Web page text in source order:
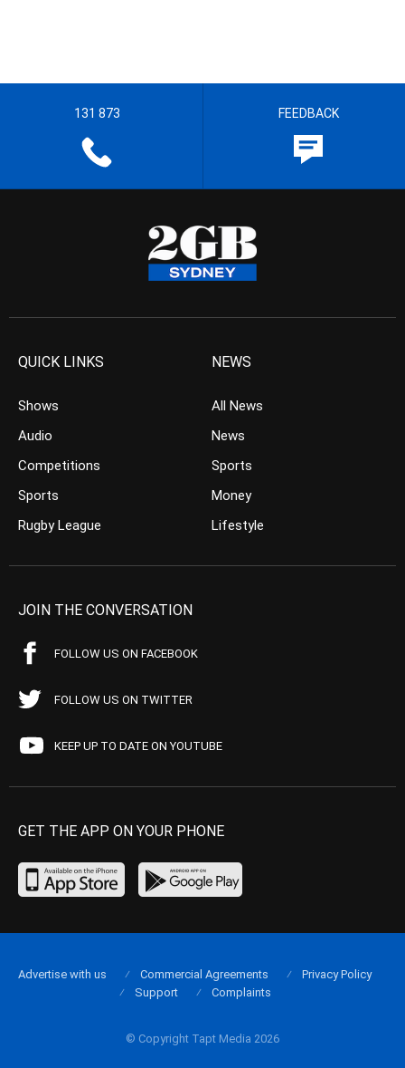
131 873 FEEDBACK
QUICK LINKS
Shows
Audio
Competitions
Sports
Rugby League
NEWS
All News
News
Sports
Money
Lifestyle
JOIN THE CONVERSATION
FOLLOW US ON FACEBOOK
FOLLOW US ON TWITTER
KEEP UP TO DATE ON YOUTUBE
GET THE APP ON YOUR PHONE
© Copyright Tapt Media 2026
Advertise with us Commercial Agreements
Privacy Policy
Support
Complaints